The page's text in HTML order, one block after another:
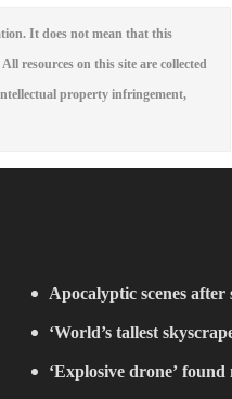
It does not mean that this
resources on this site are collected
property infringement,
Apocalyptic scenes
‘World’s tallest
years‘Explosive drone’